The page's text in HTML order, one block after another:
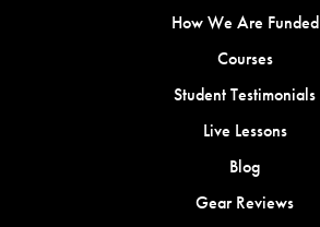
How We Are Funded
Courses
Student Testimonials
Live Lessons
Blog
Gear Reviews